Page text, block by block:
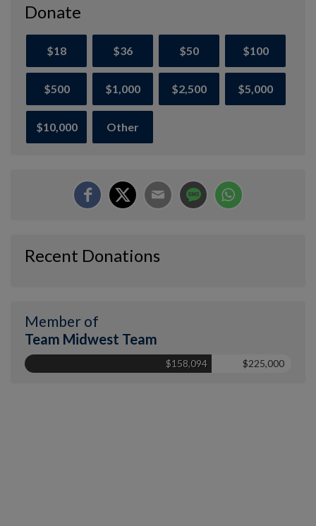
Donate
$18 $36 $50 $100
$500 $1,000 $2,500 $5,000
$10,000 Other
Recent Donations
Member of
Team Midwest Team
$158,094 $225,000